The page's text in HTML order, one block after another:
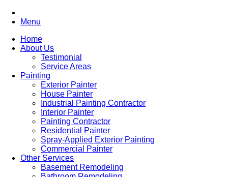
Menu
Home
About Us
Testimonial
Service Areas
Painting
Exterior Painter
House Painter
Industrial Painting Contractor
Interior Painter
Painting Contractor
Residential Painter
Spray-Applied Exterior Painting
Commercial Painter
Other Services
Basement Remodeling